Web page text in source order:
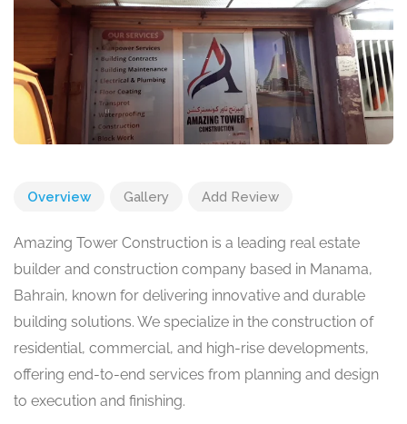
Overview Gallery Add Review
Amazing Tower Construction is a leading real estate
builder and construction company based in Manama,
Bahrain, known for delivering innovative and durable
building solutions. We specialize in the construction of
residential, commercial, and high-rise developments,
offering end-to-end services from planning and design
to execution and finishing.